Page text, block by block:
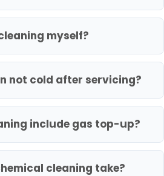
myself?
not cold after servicing?
include gas top-up?
cleaning take?